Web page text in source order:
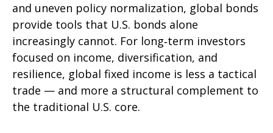
and uneven policy normalization, global bonds
provide tools that U.S. bonds alone
increasingly cannot. For long‑term investors
focused on income, diversification, and
resilience, global fixed income is less a tactical
trade — and more a structural complement to
the traditional U.S. core.